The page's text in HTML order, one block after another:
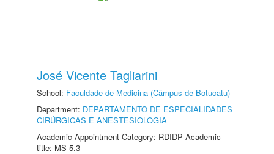
José Vicente Tagliarini
School: Faculdade de Medicina (Câmpus de Botucatu)
Department: DEPARTAMENTO DE ESPECIALIDADES
CIRÚRGICAS E ANESTESIOLOGIA
Academic Appointment Category: RDIDP Academic
title: MS-5.3